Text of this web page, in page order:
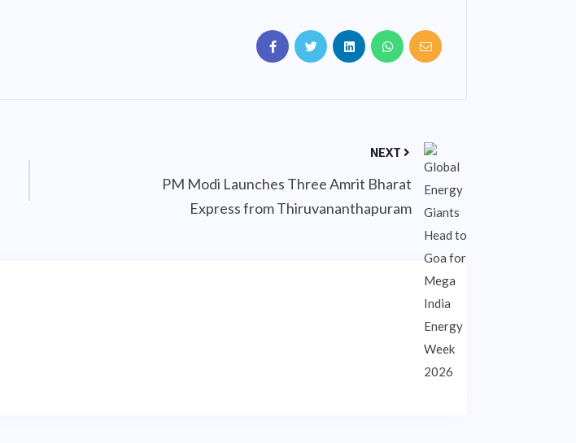
NEXT
PM Modi Launches Three Amrit Bharat
Express from Thiruvananthapuram